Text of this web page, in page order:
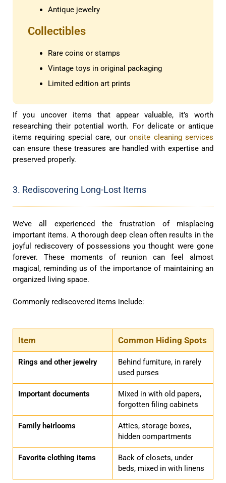
Antique jewelry
Collectibles
Rare coins or stamps
Vintage toys in original packaging
Limited edition art prints
If you uncover items that appear valuable, it’s worth
researching their potential worth. For delicate or antique
items requiring special care, ouronsite cleaning services
can ensure these treasures are handled with expertise and
preserved properly.
3. Rediscovering Long-Lost Items
We’ve all experienced the frustration of misplacing
important items. A thorough deep clean often results in the
joyful rediscovery of possessions you thought were gone
forever. These moments of reunion can feel almost
magical, reminding us of the importance of maintaining an
organized living space.
Commonly rediscovered items include:
Item Common Hiding Spots
Rings and other jewelry
Behind furniture, in rarely
used purses
Important documents
Mixed in with old papers,
forgotten filing cabinets
Family heirlooms
Attics, storage boxes,
hidden compartments
Favorite clothing items
Back of closets, under
beds, mixed in with linens